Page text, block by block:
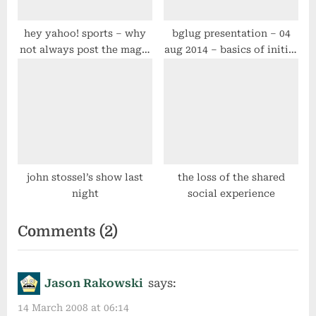
hey yahoo! sports – why
not always post the magic
bglug presentation – 04
aug 2014 – basics of initial
john stossel’s show last
night
the loss of the shared
social experience
Comments (2)
“preparing
for
Jason Rakowski says:
14 March 2008 at 06:14